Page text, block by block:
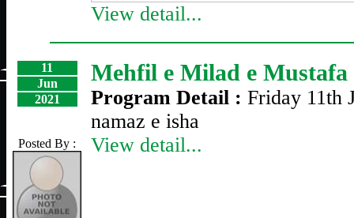
View detail...
11
Jun
2021
Posted By :
Mehfil e Milad e Mustafa
Program Detail : Friday 11th
namaz e isha
View detail...